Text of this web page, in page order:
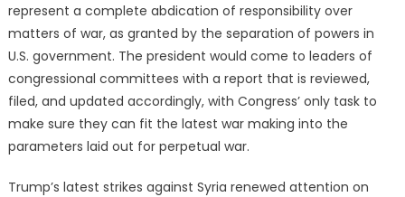
represent a complete abdication of responsibility over
matters of war, as granted by the separation of powers in
U.S. government. The president would come to leaders of
congressional committees with a report that is reviewed,
filed, and updated accordingly, with Congress’ only task to
make sure they can fit the latest war making into the
parameters laid out for perpetual war.
Trump’s latest strikes against Syria renewed attention on